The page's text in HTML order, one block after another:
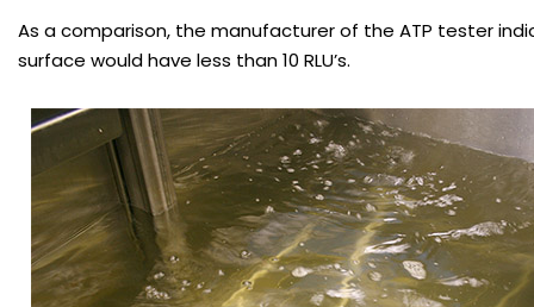
As a comparison, the manufacturer of the ATP tester
surface would have less than 10 RLU’s.